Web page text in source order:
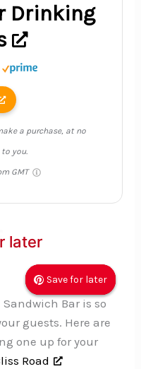
Drinking
a purchase, at no
you.
GMT
Save for later
later
Save for later
later
Save for later
later
Sandwich Bar is so
guests. Here are
one up for your
Road